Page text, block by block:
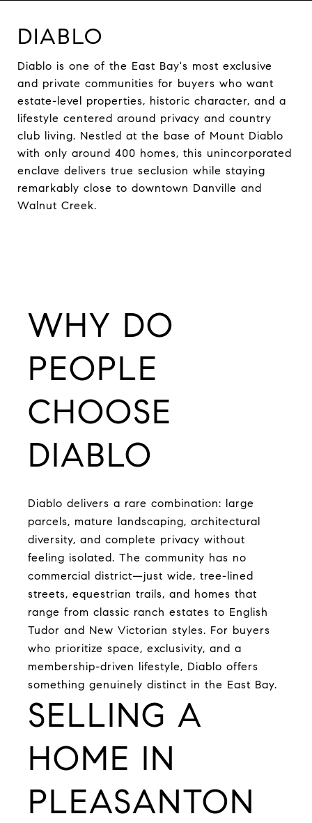
DIABLO
Diablo is one of the East Bay's most exclusive
and private communities for buyers who want
estate-level properties, historic character, and a
lifestyle centered around privacy and country
club living. Nestled at the base of Mount Diablo
with only around 400 homes, this unincorporated
enclave delivers true seclusion while staying
remarkably close to downtown Danville and
Walnut Creek.
WHY DO
PEOPLE
CHOOSE
DIABLO
Diablo delivers a rare combination: large
parcels, mature landscaping, architectural
diversity, and complete privacy without
feeling isolated. The community has no
commercial district—just wide, tree-lined
streets, equestrian trails, and homes that
range from classic ranch estates to English
Tudor and New Victorian styles. For buyers
who prioritize space, exclusivity, and a
membership-driven lifestyle, Diablo offers
something genuinely distinct in the East Bay.
SELLING A
HOME IN
PLEASANTON